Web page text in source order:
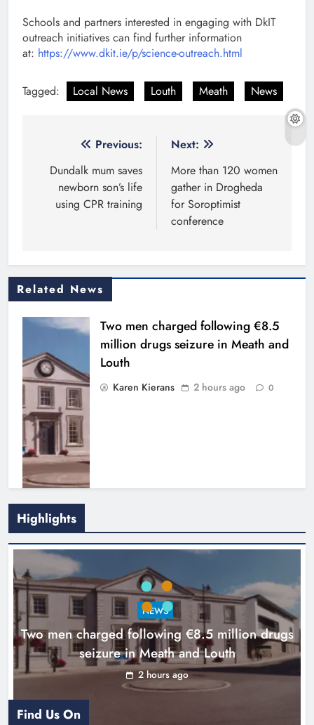
Schools and partners interested in engaging with DkIT
outreach initiatives can find further information
at: https://www.dkit.ie/p/science-outreach.html
Tagged: Local News Louth Meath News
navigation
Previous:
Dundalk mum saves
newborn son’s life
using CPR training
Next:
More than 120 women
gather in Drogheda
for Soroptimist
conference
Related News
Two men charged following €8.5
million drugs seizure in Meath and
Louth
Karen Kierans 2 hours ago 0
Search continues for site for new
Drogheda ambulance station
Karen Kierans 18 hours ago 0
Highlights
NEWS
Two men charged following €8.5 million drugs
seizure in Meath and Louth
2 hours ago
Find Us On